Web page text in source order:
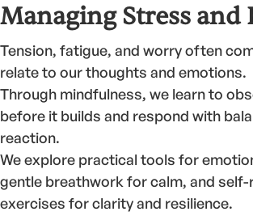
Managing Stress and
Tension, fatigue, and worry often
relate to our thoughts and emotions.
Through mindfulness, we learn to
before it builds and respond with
reaction.
We explore practical tools for
gentle breathwork for calm, and
exercises for clarity and resilience.